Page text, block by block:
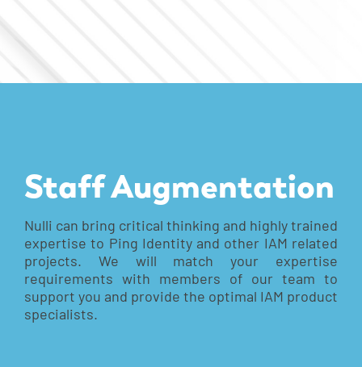
Staff Augmentation
Nulli can bring critical thinking and highly trained
expertise to Ping Identity and other IAM related
projects. We will match your expertise
requirements with members of our team to
support you and provide the optimal IAM product
specialists.